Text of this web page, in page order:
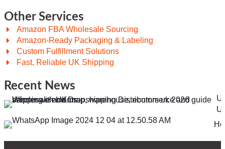
Other Services
Amazon FBA Wholesale Sourcing
Amazon-Ready Packaging & Labeling
Custom Fulfillment Solutions
Fast, Reliable UK Shipping
Recent News